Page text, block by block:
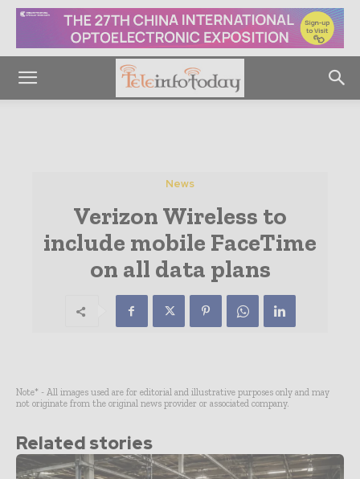
News
Verizon Wireless to
include mobile FaceTime
on all data plans
Note* - All images used are for editorial and illustrative purposes only and may
not originate from the original news provider or associated company.
Related stories